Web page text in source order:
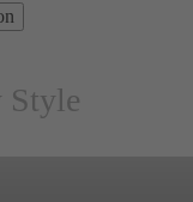
Style